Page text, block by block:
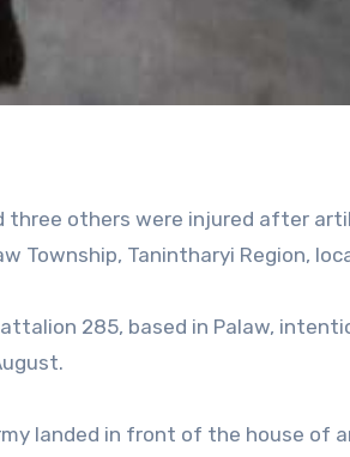
three others were injured after
Township, Tanintharyi Region,
285, based in Palaw,
landed in front of the house of